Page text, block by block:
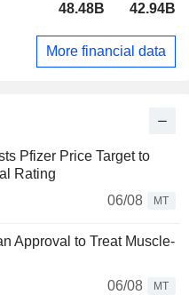
Pfizer Price Target to
Rating
06/08
MT
Approval to Treat Muscle-
06/08
MT
48.48B 42.94B
More financial data